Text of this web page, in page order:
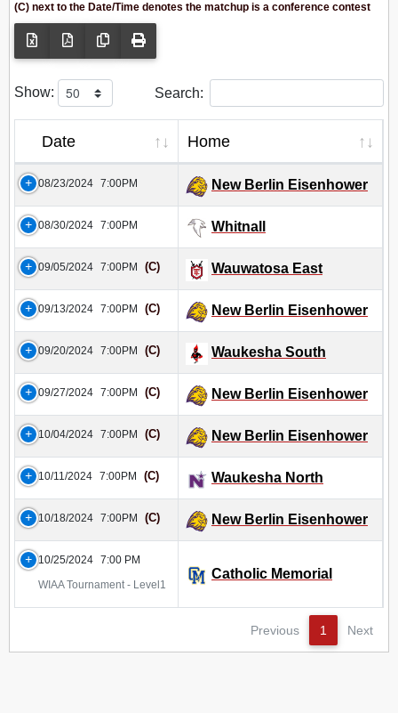
(C) next to the Date/Time denotes the matchup is a conference contest
Show: Search:
Date Home
08/23/2024 7:00PM New Berlin Eisenhower
08/30/2024 7:00PM Whitnall
09/05/2024 7:00PM (C) Wauwatosa East
09/13/2024 7:00PM (C) New Berlin Eisenhower
09/20/2024 7:00PM (C) Waukesha South
09/27/2024 7:00PM (C) New Berlin Eisenhower
10/04/2024 7:00PM (C) New Berlin Eisenhower
10/11/2024 7:00PM (C) Waukesha North
10/18/2024 7:00PM (C) New Berlin Eisenhower
10/25/2024 7:00 PM
WIAA Tournament - Level1
Catholic Memorial
Previous 1 Next